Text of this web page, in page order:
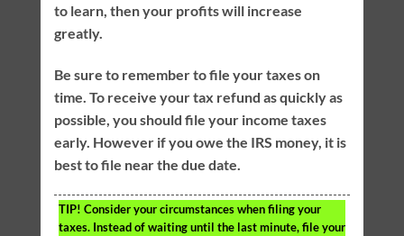
to learn, then your profits will increase
greatly.
Be sure to remember to file your taxes on
time. To receive your tax refund as quickly as
possible, you should file your income taxes
early. However if you owe the IRS money, it is
best to file near the due date.
TIP! Consider your circumstances when filing your
taxes. Instead of waiting until the last minute, file your